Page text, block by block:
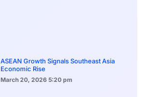
ASEAN Growth Signals Southeast Asia
Economic Rise
March 20, 2026 5:20 pm